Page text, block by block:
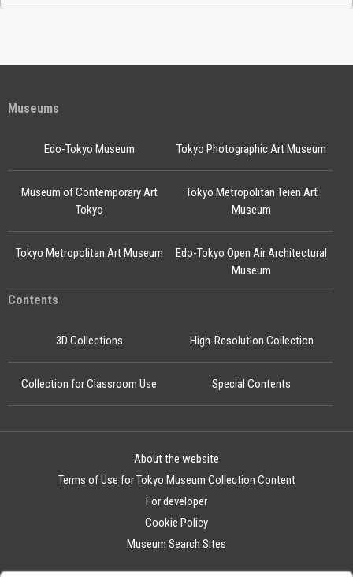
Museums
Edo-Tokyo Museum
Edo-Tokyo Open Air Architectural
Museum
Tokyo Photographic Art Museum
Museum of Contemporary Art
Tokyo
Tokyo Metropolitan Teien Art
Museum
Tokyo Metropolitan Art Museum
Contents
3D Collections High-Resolution Collection
Collection for Classroom Use Special Contents
About the website
Terms of Use for Tokyo Museum Collection Content
For developer
Cookie Policy
Museum Search Sites